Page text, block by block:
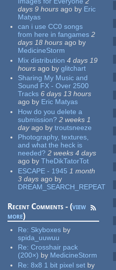
days 9 hours ago by Eric
Matyas
can i use CC0 songs
from here in fangames 2
days 18 hours ago by
MedicineStorm
Mix distribution 4 days 19
hours ago by glitchart
Sharing My Music and
Sound FX - Over 2500
Tracks 6 days 13 hours
ago by Eric Matyas
How do you delete a
submission? 2 weeks 1
dayago by troutsneeze
Photography, textures,
and what the heck is
needed? 2 weeks 4 days
ago by TheDikTatorTot
ESCAPE - 1945 1 month
3 days ago by
DREAM_SEARCH_REPEAT
Recent Comments - (view
more)
Re: Skyboxes by
spida_uuwuu
Re:Crosshair pack
(200×) by MedicineStorm
Re:8x8 1 bit pixel set by